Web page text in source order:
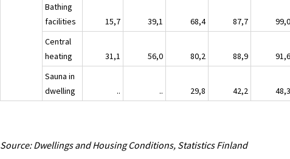
Bathing
facilities
15,7 39,1 68,4 87,7 99,0
Central
heating
31,1 56,0 80,2 88,9 91,6
Sauna in
dwelling
.. .. 29,8 42,2 48,3
Source: Dwellings and Housing Conditions, Statistics Finland